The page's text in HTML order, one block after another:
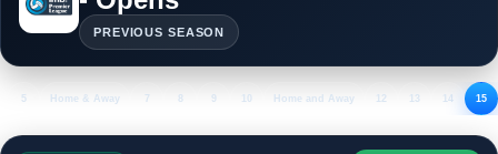
PREVIOUS SEASON
5 Home & Away 7 8 9 10 Home and Away 12 13 14 15